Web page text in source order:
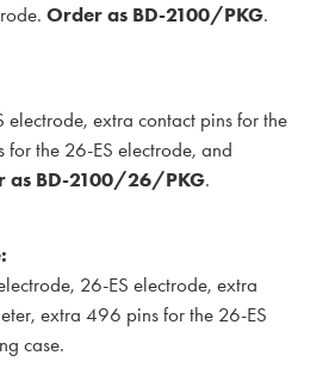
Order as BD-2100/PKG.
electrode, extra contact pins for the
the 26-ES electrode, and
as BD-2100/26/PKG.
26-ES electrode, extra
extra 496 pins for the 26-ES
case.